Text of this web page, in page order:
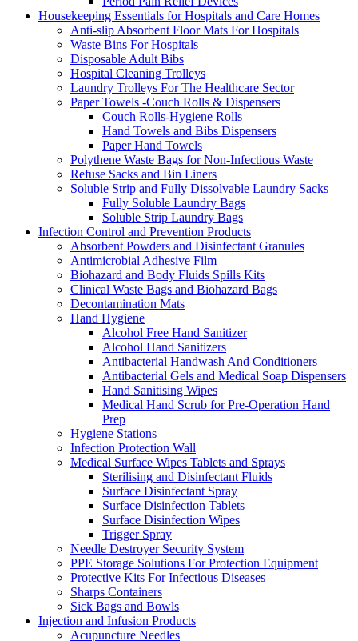
Housekeeping Essentials for Hospitals and Care Homes
Anti-slip Absorbent Floor Mats For Hospitals
Waste Bins For Hospitals
Disposable Adult Bibs
Hospital Cleaning Trolleys
Laundry Trolleys For The Healthcare Sector
Paper Towels -Couch Rolls & Dispensers
Couch Rolls-Hygiene Rolls
Hand Towels and Bibs Dispensers
Paper Hand Towels
Polythene Waste Bags for Non-Infectious Waste
Refuse Sacks and Bin Liners
Soluble Strip and Fully Dissolvable Laundry Sacks
Fully Soluble Laundry Bags
Soluble Strip Laundry Bags
Infection Control and Prevention Products
Absorbent Powders and Disinfectant Granules
Antimicrobial Adhesive Film
Biohazard and Body Fluids Spills Kits
Clinical Waste Bags and Biohazard Bags
Decontamination Mats
Hand Hygiene
Alcohol Free Hand Sanitizer
Alcohol Hand Sanitizers
Antibacterial Handwash And Conditioners
Antibacterial Gels and Medical Soap Dispensers
Hand Sanitising Wipes
Medical Hand Scrub for Pre-Operation Hand
Prep
Hygiene Stations
Infection Protection Wall
Medical Surface Wipes Tablets and Sprays
Sterilising and Disinfectant Fluids
Surface Disinfectant Spray
Surface Disinfection Tablets
Surface Disinfection Wipes
Trigger Spray
Needle Destroyer Security System
PPE Storage Solutions For Protection Equipment
Protective Kits For Infectious Diseases
Sharps Containers
Sick Bags and Bowls
Injection and Infusion Products
Acupuncture Needles